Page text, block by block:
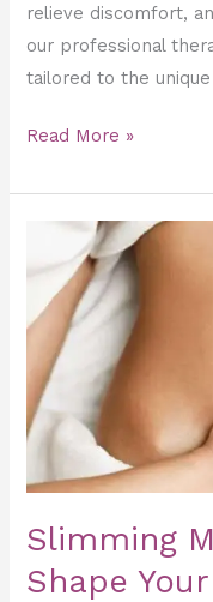
relieve discomfort,
our professional
tailored to the
Read More »
Slimming
Shape
Slimming
Massage
UAE:
Shape
Your
Body
Renew
Your